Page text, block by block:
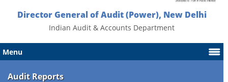
Director General of Audit (Power), New Delhi
Indian Audit & Accounts Department
Menu
Audit Reports